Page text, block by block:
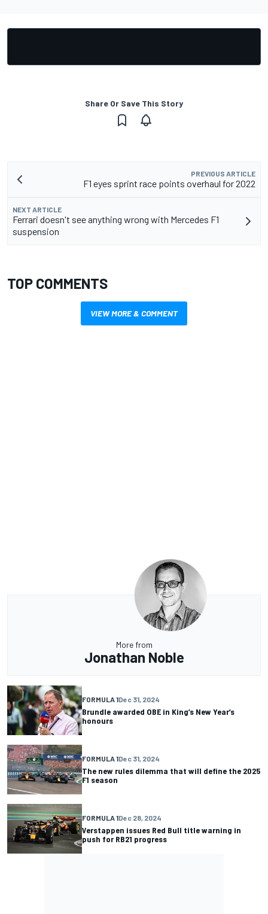
Share Or Save This Story
PREVIOUS ARTICLE
F1 eyes sprint race points overhaul for 2022
NEXT ARTICLE
Ferrari doesn't see anything wrong with Mercedes F1
suspension
TOP COMMENTS
VIEW MORE & COMMENT
More from
Jonathan Noble
FORMULA 1Dec 31, 2024
Brundle awarded OBE in King’s New Year’s
honours
FORMULA 1Dec 31, 2024
The new rules dilemma that will define the 2025
F1 season
FORMULA 1Dec 28, 2024
Verstappen issues Red Bull title warning in
push for RB21 progress